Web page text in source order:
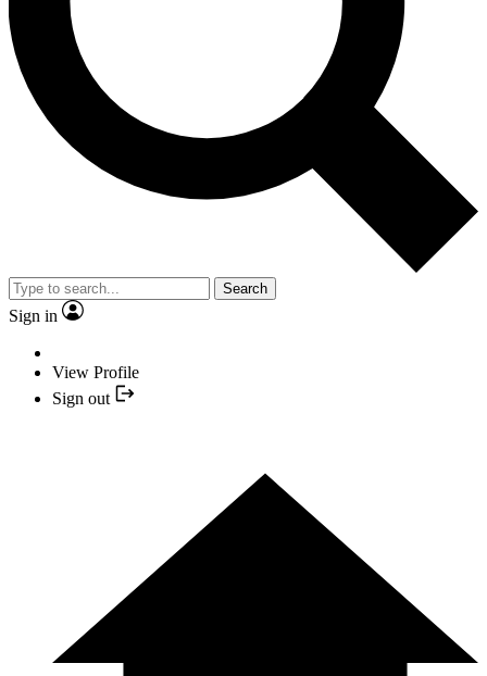
Search
Sign in
View Profile
Sign out